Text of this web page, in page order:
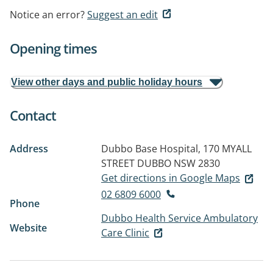
Notice an error?Suggest an edit
Opening times
View other days and public holiday hours
Contact
Address
Dubbo Base Hospital, 170 MYALL
STREET DUBBO NSW 2830
Get directions in Google Maps
Phone
02 6809 6000
Website
Dubbo Health Service Ambulatory
Care Clinic